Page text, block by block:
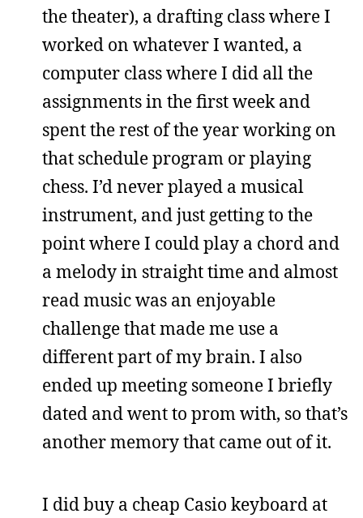
the theater), a drafting class where I
worked on whatever I wanted, a
computer class where I did all the
assignments in the first week and
spent the rest of the year working on
that schedule program or playing
chess. I’d never played a musical
instrument, and just getting to the
point where I could play a chord and
a melody in straight time and almost
read music was an enjoyable
challenge that made me use a
different part of my brain. I also
ended up meeting someone I briefly
dated and went to prom with, so that’s
another memory that came out of it.
I did buy a cheap Casio keyboard at